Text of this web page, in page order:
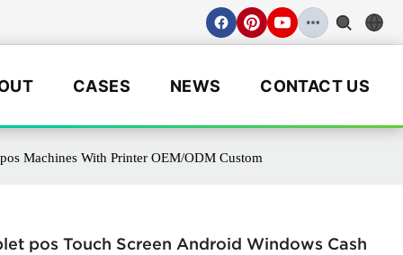
CASES NEWS CONTACT US
Machines With Printer OEM/ODM Custom
pos Touch Screen Android Windows Cash